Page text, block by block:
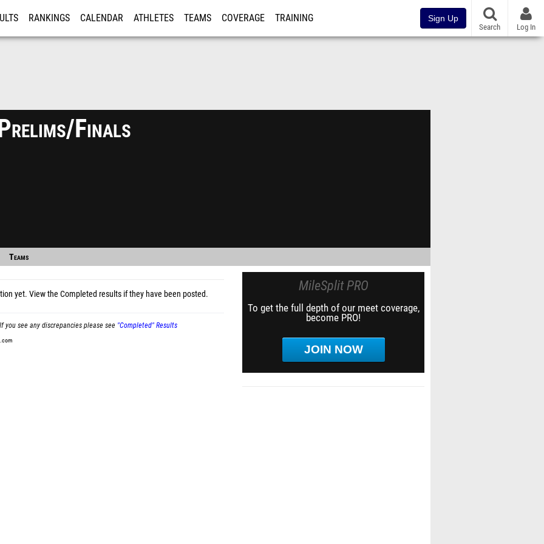
RANKINGS CALENDAR ATHLETES TEAMS COVERAGE TRAINING Sign Up
Search Log In
Finals
Teams
yet. View the Completed results if they have been posted.
see any discrepancies please see "Completed" Results
MileSplit PRO
To get the full depth of our meet coverage,
become PRO!
JOIN NOW